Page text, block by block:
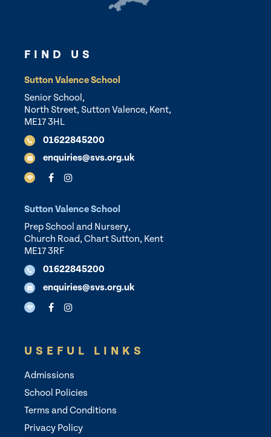
FIND US
Sutton Valence School
Senior School,
North Street, Sutton Valence, Kent,
ME17 3HL
01622845200
enquiries@svs.org.uk
Sutton Valence School
Prep School and Nursery,
Church Road, Chart Sutton, Kent
ME17 3RF
01622845200
enquiries@svs.org.uk
USEFUL LINKS
Admissions
School Policies
Terms and Conditions
Privacy Policy